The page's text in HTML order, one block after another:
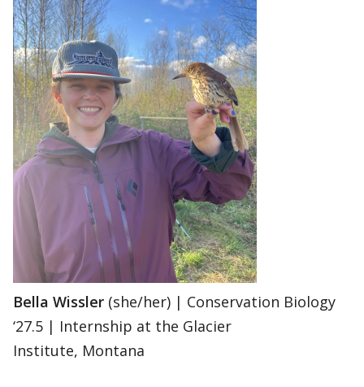
Bella Wissler (she/her) | Conservation Biology
‘27.5 | Internship at the Glacier
Institute, Montana